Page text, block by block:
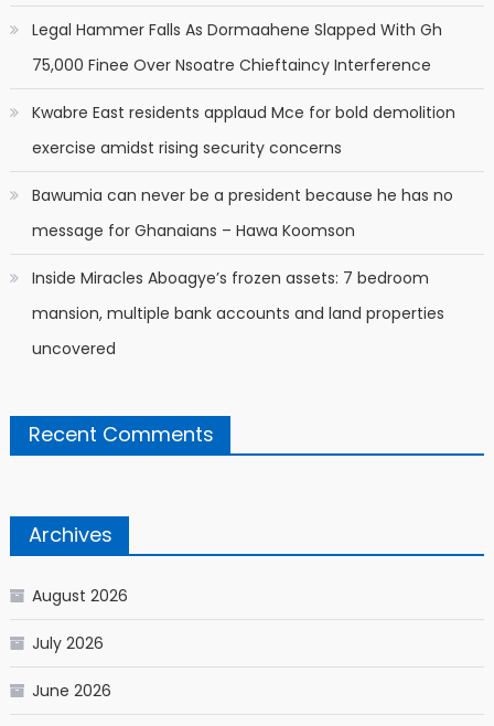
Legal Hammer Falls As Dormaahene Slapped With Gh
75,000 Finee Over Nsoatre Chieftaincy Interference
Kwabre East residents applaud Mce for bold demolition
exercise amidst rising security concerns
Bawumia can never be a president because he has no
message for Ghanaians – Hawa Koomson
Inside Miracles Aboagye’s frozen assets: 7 bedroom
mansion, multiple bank accounts and land properties
uncovered
Recent Comments
Archives
August 2026
July 2026
June 2026